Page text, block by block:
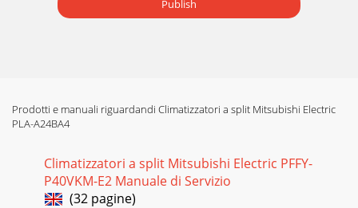
Publish
Prodotti e manuali riguardandi Climatizzatori a split Mitsubishi Electric
PLA-A24BA4
Climatizzatori a split Mitsubishi Electric PFFY-
P40VKM-E2 Manuale di Servizio
(32 pagine)